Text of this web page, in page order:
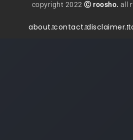
copyright 2022 Ⓒ roosho. all
about.contact.disclaimer.